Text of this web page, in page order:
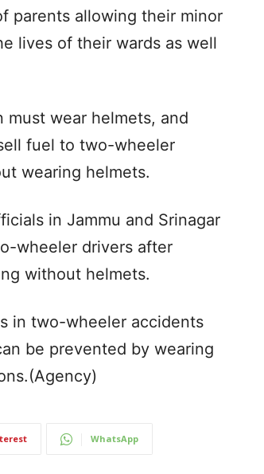
parents allowing their minor
lives of their wards as well
wear helmets, and
fuel to two-wheeler
wearing helmets.
in Jammu and Srinagar
wheeler drivers after
without helmets.
in two-wheeler accidents
be prevented by wearing
WhatsApp